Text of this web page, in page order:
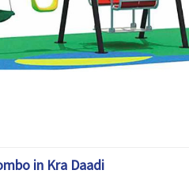
in Kra Daadi